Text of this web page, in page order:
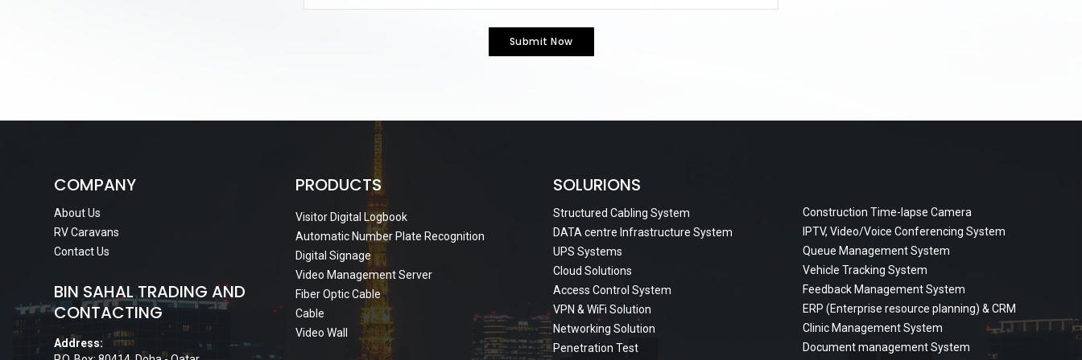
Submit Now
COMPANY
About Us
RV Caravans
Contact Us
BIN SAHAL TRADING AND
CONTACTING
Address:
PRODUCTS
Visitor Digital Logbook
Automatic Number Plate Recognition
Digital Signage
Video Management Server
Fiber Optic Cable
Cable
Video Wall
SOLURIONS
Structured Cabling System
DATA centre Infrastructure System
UPS Systems
Cloud Solutions
Access Control System
VPN & WiFi Solution
Networking Solution
Penetration Test
Construction Time-lapse Camera
IPTV, Video/Voice Conferencing System
Queue Management System
Vehicle Tracking System
Feedback Management System
ERP (Enterprise resource planning) & CRM
Clinic Management System
Document management System